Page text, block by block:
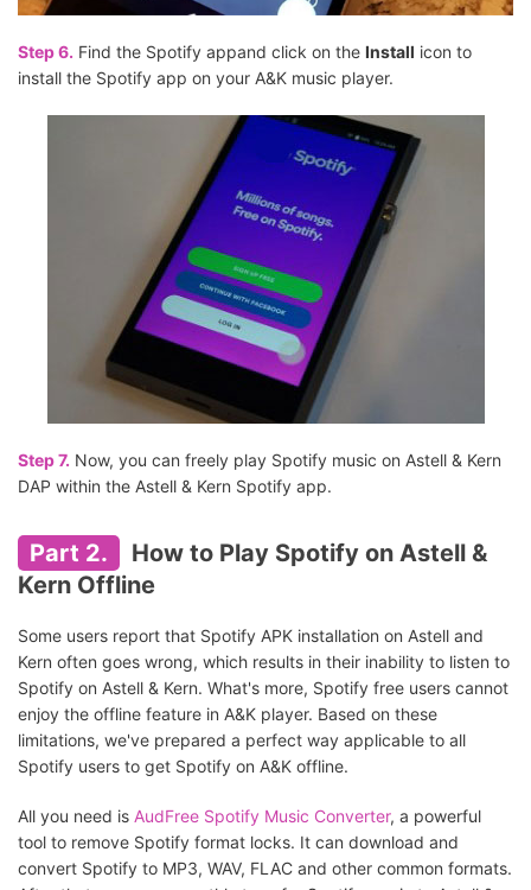
Step 6. Find the Spotify appand click on the Install icon to
install the Spotify app on your A&K music player.
Step 7. Now, you can freely play Spotify music on Astell & Kern
DAP within the Astell & Kern Spotify app.
Part 2.
How to Play Spotify on Astell &
Kern Offline
Some users report that Spotify APK installation on Astell and
Kern often goes wrong, which results in their inability to listen to
Spotify on Astell & Kern. What's more, Spotify free users cannot
enjoy the offline feature in A&K player. Based on these
limitations, we've prepared a perfect way applicable to all
Spotify users to get Spotify on A&K offline.
All you need is AudFree Spotify Music Converter, a powerful
tool to remove Spotify format locks. It can download and
convert Spotify to MP3, WAV, FLAC and other common formats.